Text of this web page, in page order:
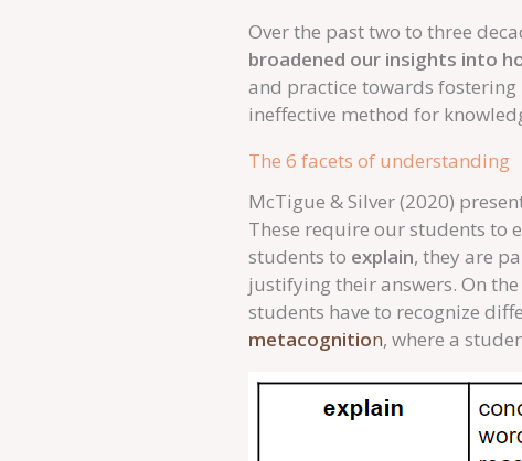
Over the past two to three
broadened our insights into
and practice towards
ineffective method for
The 6 facets of understanding
McTigue & Silver (2020)
These require our students to
students to explain, they are
justifying their answers. On
students have to recognize
metacognition, where a